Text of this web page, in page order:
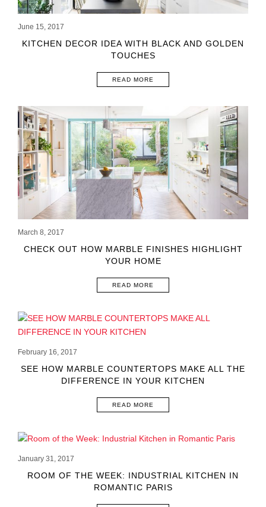
June 15, 2017
KITCHEN DECOR IDEA WITH BLACK AND GOLDEN
TOUCHES
READ MORE
March 8, 2017
CHECK OUT HOW MARBLE FINISHES HIGHLIGHT
YOUR HOME
READ MORE
February 16, 2017
SEE HOW MARBLE COUNTERTOPS MAKE ALL THE
DIFFERENCE IN YOUR KITCHEN
READ MORE
January 31, 2017
ROOM OF THE WEEK: INDUSTRIAL KITCHEN IN
ROMANTIC PARIS